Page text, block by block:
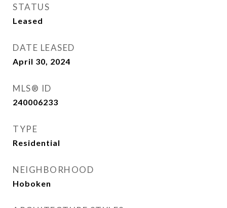
STATUS
Leased
DATE LEASED
April 30, 2024
MLS® ID
240006233
TYPE
Residential
NEIGHBORHOOD
Hoboken